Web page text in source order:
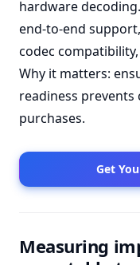
hardware
end-to-end
codec
Why it matters:
readiness prevents
purchases.
Get
Measuring